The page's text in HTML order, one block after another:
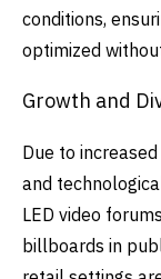
conditions,
optimized
Growth and
Due to
and
LED video
billboards in